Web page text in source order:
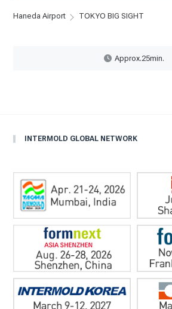
Haneda Airport TOKYO BIG SIGHT
Approx.25min.
INTERMOLD GLOBAL NETWORK